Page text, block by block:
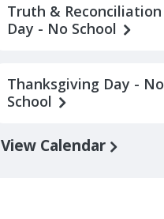
Truth & Reconciliation
Day - No School
Thanksgiving Day - No
School
View Calendar